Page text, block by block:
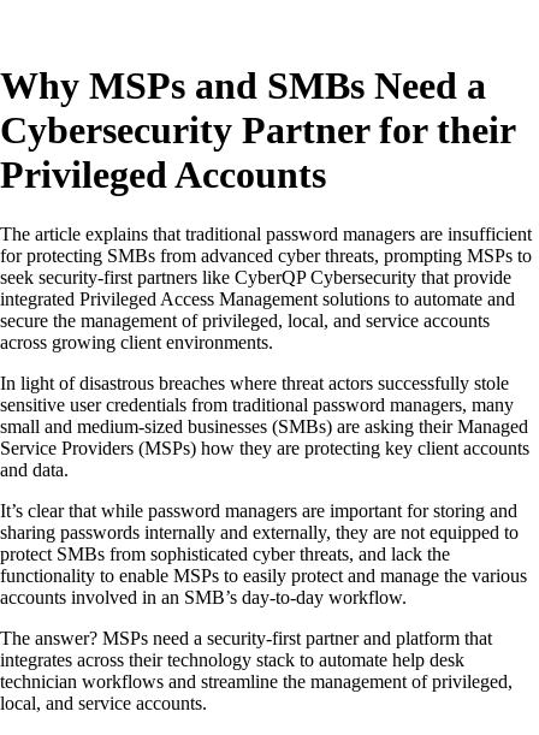
Why MSPs and SMBs Need a
Cybersecurity Partner for their
Privileged Accounts
The article explains that traditional password managers are insufficient
for protecting SMBs from advanced cyber threats, prompting MSPs to
seek security-first partners like CyberQP Cybersecurity that provide
integrated Privileged Access Management solutions to automate and
secure the management of privileged, local, and service accounts
across growing client environments.
In light of disastrous breaches where threat actors successfully stole
sensitive user credentials from traditional password managers, many
small and medium-sized businesses (SMBs) are asking their Managed
Service Providers (MSPs) how they are protecting key client accounts
and data.
It’s clear that while password managers are important for storing and
sharing passwords internally and externally, they are not equipped to
protect SMBs from sophisticated cyber threats, and lack the
functionality to enable MSPs to easily protect and manage the various
accounts involved in an SMB’s day-to-day workflow.
The answer? MSPs need a security-first partner and platform that
integrates across their technology stack to automate help desk
technician workflows and streamline the management of privileged,
local, and service accounts.